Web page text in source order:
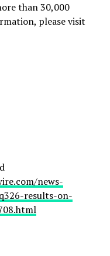
than 30,000
please visit
news-
results-on-